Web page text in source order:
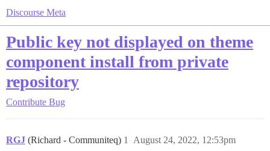
Discourse Meta
Public key not displayed on theme
component install from private
repository
Contribute Bug
RGJ (Richard - Communiteq) August 24, 2022, 12:53pm
1